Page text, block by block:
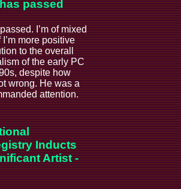
passed
I’m of mixed
more positive
to the overall
of the early PC
despite how
wrong. He was a
attention.
Inducts
Artist -